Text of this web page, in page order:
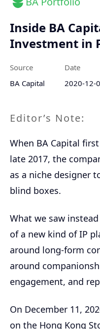
Inside BA
Investment in
Source
BA Capital
Date
2020-12-
Editor’s Note:
When BA Capital
late 2017, the
as a niche designer
blind boxes.
What we saw
of a new kind of IP
around long-form
around
engagement, and
On December 11,
on the Hong Kong